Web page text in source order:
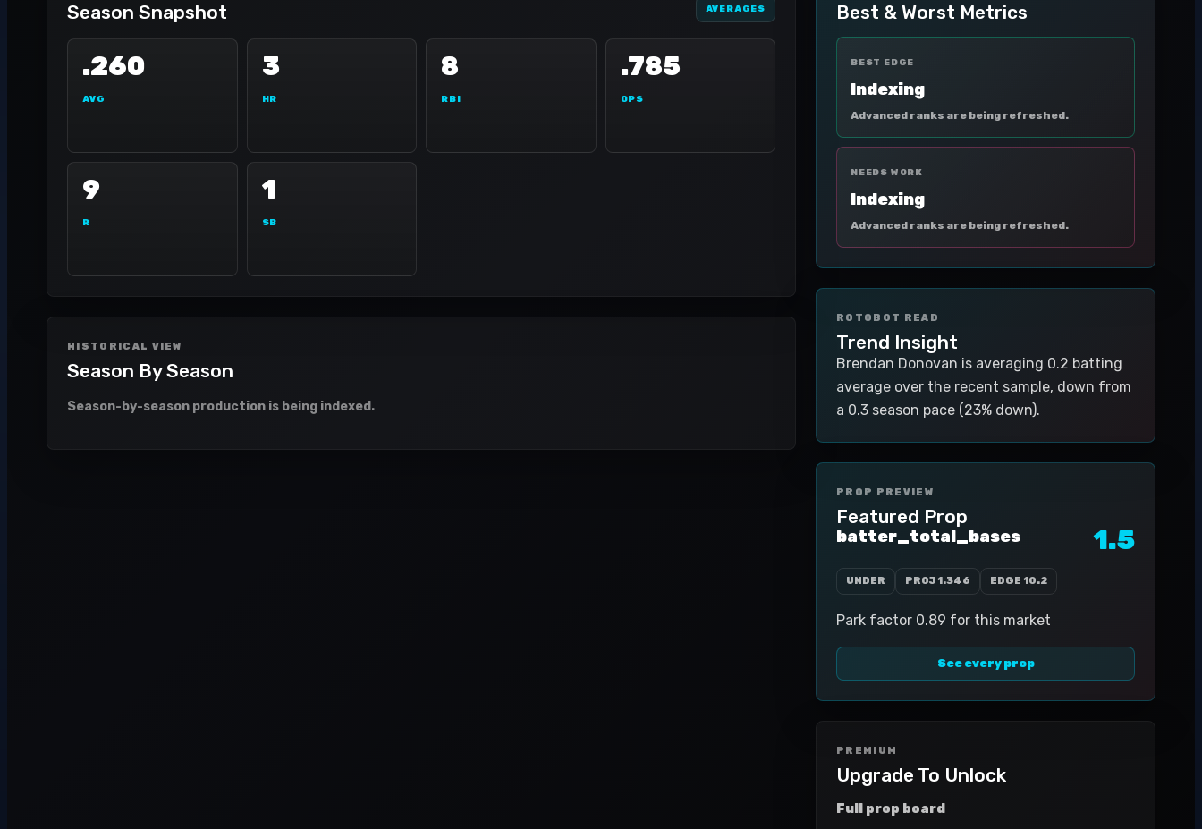
Season Snapshot AVERAGES
.260
AVG
3
HR
8
RBI
.785
OPS
9
R
1
SB
HISTORICAL VIEW
Season By Season
Season-by-season production is being indexed.
Best & Worst Metrics
BEST EDGE
Indexing
Advanced ranks are being refreshed.
NEEDS WORK
Indexing
Advanced ranks are being refreshed.
ROTOBOT READ
Trend Insight
Brendan Donovan is averaging 0.2 batting
average over the recent sample, down from
a 0.3 season pace (23% down).
PROP PREVIEW
Featured Prop
batter_total_bases 1.5
UNDER PROJ1.346 EDGE 10.2
Park factor 0.89 for this market
See every prop
PREMIUM
Upgrade To Unlock
Full prop board